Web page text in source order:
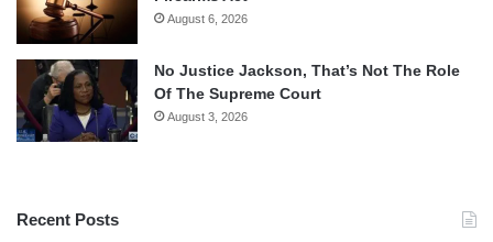
August 6, 2026
No Justice Jackson, That’s Not The Role
Of The Supreme Court
August 3, 2026
Recent Posts